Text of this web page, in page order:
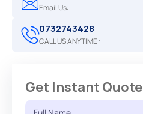
Get Instant Quote
Email Us:
0732743428
CALL US ANYTIME :